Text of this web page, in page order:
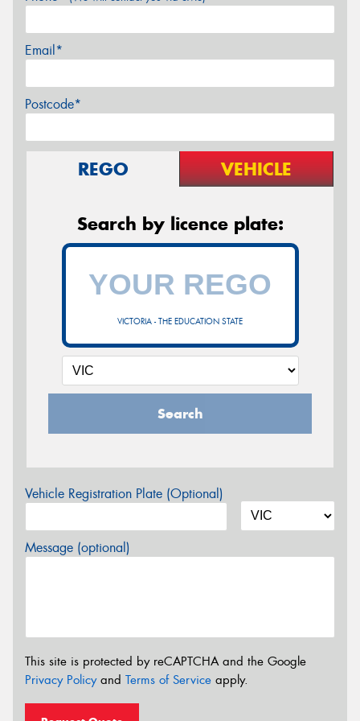
Email*
Postcode*
REGO VEHICLE
Search by licence plate:
VICTORIA - THE EDUCATION STATE
Search
Vehicle Registration Plate (Optional)
Message (optional)
This site is protected by reCAPTCHA and the Google
Privacy Policyand Terms of Service apply.